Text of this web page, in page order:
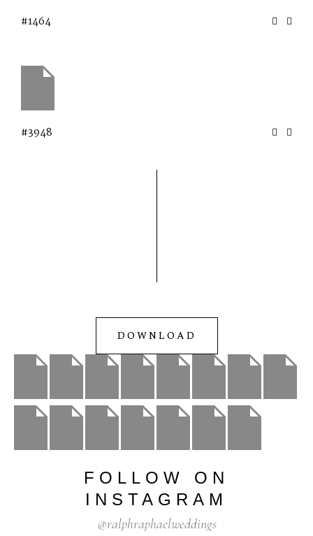
#1464
#3948
DOWNLOAD
FOLLOW
ON
INSTAGRAM
@ralphraphaelweddings